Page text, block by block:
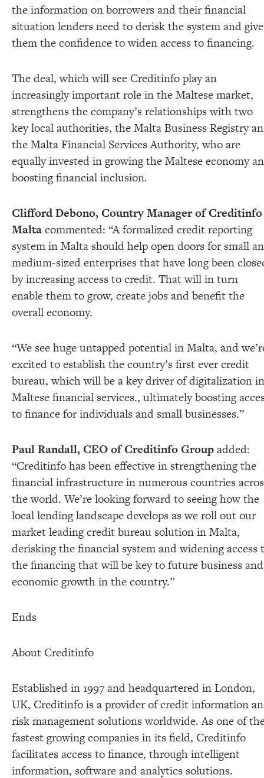
the information on borrowers and their financial
situation lenders need to derisk the system and give
them the confidence to widen access to financing.
The deal, which will see Creditinfo play an
increasingly important role in the Maltese market,
strengthens the company’s relationships with two
key local authorities, the Malta Business Registry
the Malta Financial Services Authority, who are
equally invested in growing the Maltese economy
boosting financial inclusion.
Clifford Debono, Country Manager of Creditinfo
Maltacommented: “A formalized credit reporting
system in Malta should help open doors for small
medium-sized enterprises that have long been
by increasing access to credit. That will in turn
enable them to grow, create jobs and benefit the
overall economy.
“We see huge untapped potential in Malta, and
excited to establish the country’s first ever credit
bureau, which will be a key driver of digitalization in
Maltese financial services., ultimately boosting
to finance for individuals and small businesses.”
Paul Randall, CEO of Creditinfo Groupadded:
“Creditinfo has been effective in strengthening the
financial infrastructure in numerous countries
the world. We’re looking forward to seeing how the
local lending landscape develops as we roll out our
market leading credit bureau solution in Malta,
derisking the financial system and widening access
the financing that will be key to future business and
economic growth in the country.”
Ends
About Creditinfo
Established in 1997 and headquartered in London,
UK, Creditinfo is a provider of credit information
risk management solutions worldwide. As one of
fastest growing companies in its field, Creditinfo
facilitates access to finance, through intelligent
information, software and analytics solutions.